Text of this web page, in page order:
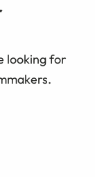
looking for